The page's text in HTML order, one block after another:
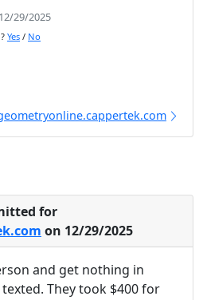
29/2025
Yes / No
for
on 12/29/2025
and get nothing in
They took $400 for